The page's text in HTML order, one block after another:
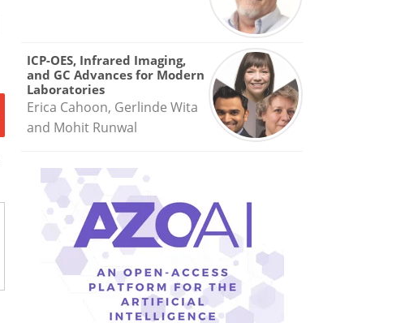
ICP-OES, Infrared Imaging,
and GC Advances for Modern
Laboratories
Erica Cahoon, Gerlinde Wita
and Mohit Runwal